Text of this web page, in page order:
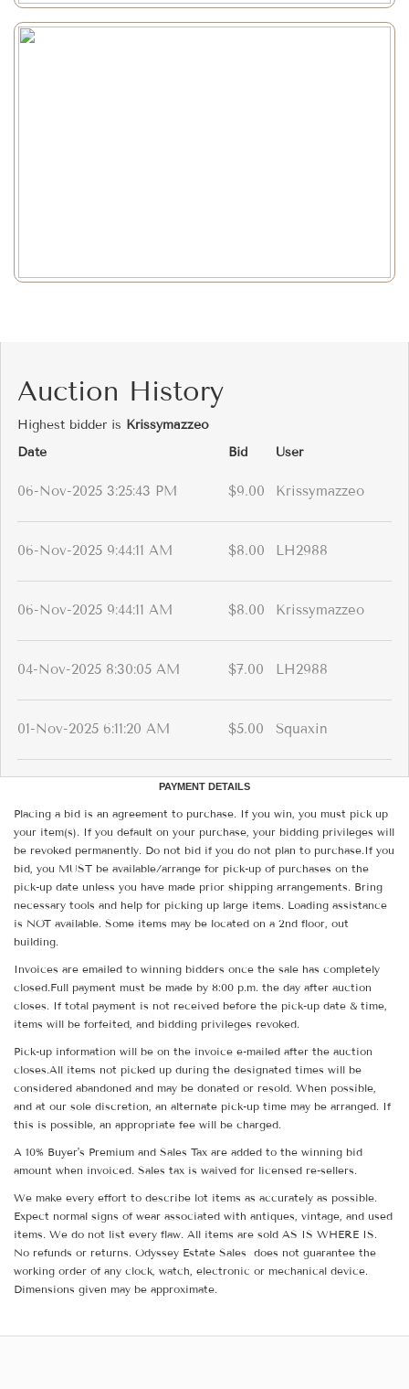
Auction History
Highest bidder is Krissymazzeo
Date
Bid User
06-Nov-2025 3:25:43 PM $9.00 Krissymazzeo
06-Nov-2025 9:44:11 AM $8.00 LH2988
06-Nov-2025 9:44:11 AM $8.00 Krissymazzeo
04-Nov-2025 8:30:05 AM $7.00 LH2988
01-Nov-2025 6:11:20 AM $5.00 Squaxin
PAYMENT DETAILS
Placing a bid is an agreement to purchase. If you win, you must pick up
your item(s). If you default on your purchase, your bidding privileges will
be revoked permanently. Do not bid if you do not plan to purchase.If you
bid, you MUST be available/arrange for pick-up of purchases on the
pick-up date unless you have made prior shipping arrangements. Bring
necessary tools and help for picking up large items. Loading assistance
is NOT available. Some items may be located on a 2nd floor, out
building.
Invoices are emailed to winning bidders once the sale has completely
closed.Full payment must be made by 8:00 p.m. the day after auction
closes. If total payment is not received before the pick-up date & time,
items will be forfeited, and bidding privileges revoked.
Pick-up information will be on the invoice e-mailed after the auction
closes.All items not picked up during the designated times will be
considered abandoned and may be donated or resold. When possible,
and at our sole discretion, an alternate pick-up time may be arranged. If
this is possible, an appropriate fee will be charged.
A 10% Buyer's Premium and Sales Tax are added to the winning bid
amount when invoiced. Sales tax is waived for licensed re-sellers.
We make every effort to describe lot items as accurately as possible.
Expect normal signs of wear associated with antiques, vintage, and used
items. We do not list every flaw. All items are sold AS IS WHERE IS.
No refunds or returns. Odyssey Estate Sales does not guarantee the
working order of any clock, watch, electronic or mechanical device.
Dimensions given may be approximate.